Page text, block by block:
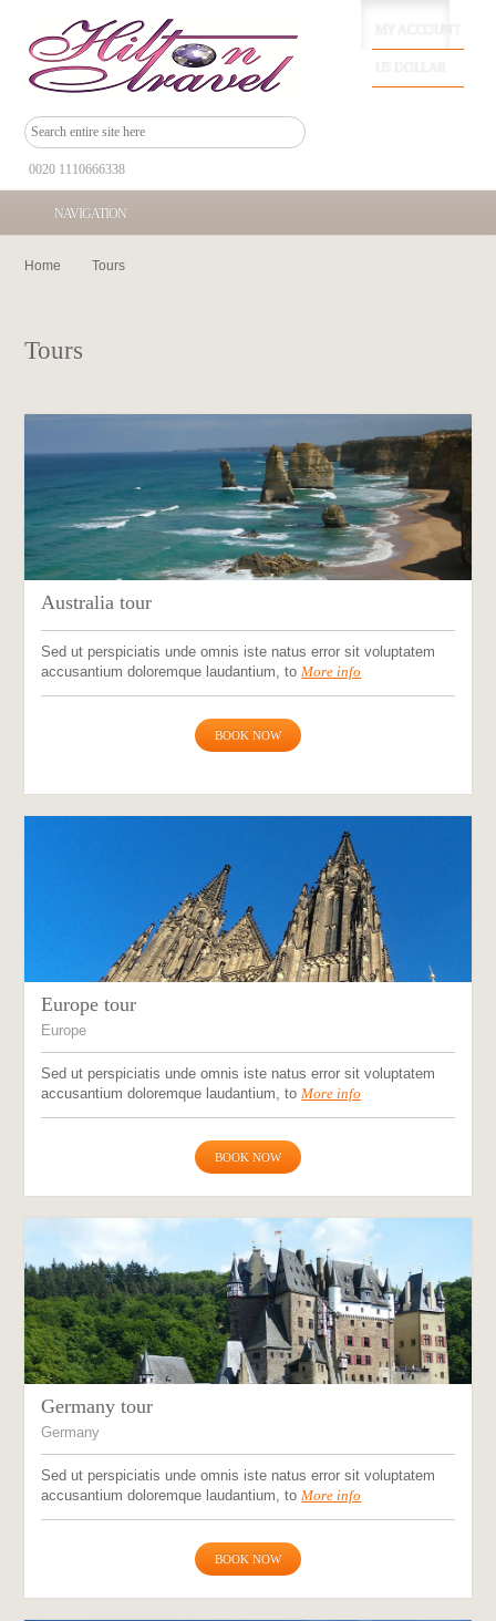
0020 1110666338
NAVIGATION
Home Tours
Tours
Australia tour
Sed ut perspiciatis unde omnis iste natus error sit voluptatem
accusantium doloremque laudantium, toMore info
BOOK NOW
Europe tour
Europe
Sed ut perspiciatis unde omnis iste natus error sit voluptatem
accusantium doloremque laudantium, toMore info
BOOK NOW
Germany tour
Germany
Sed ut perspiciatis unde omnis iste natus error sit voluptatem
accusantium doloremque laudantium, toMore info
BOOK NOW